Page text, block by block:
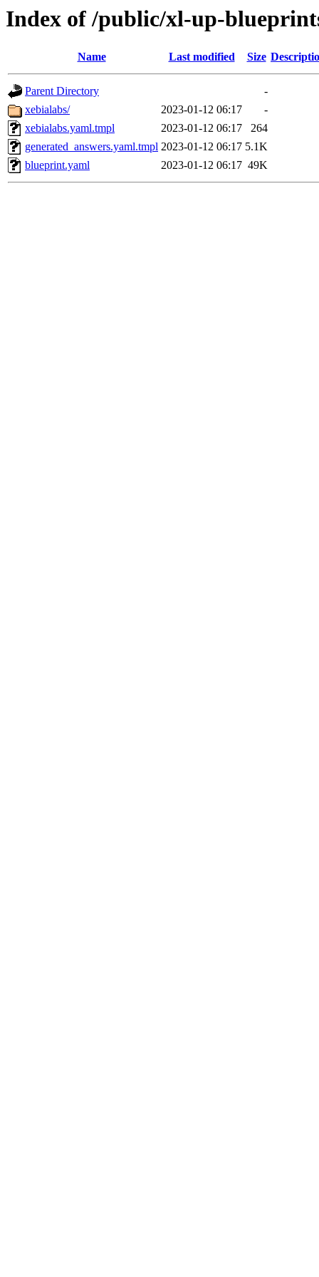
Index of /public/xl-up-
Name Last modified Size
Parent Directory
-
xebialabs/
2023-01-12 06:17
-
xebialabs.yaml.tmpl
2023-01-12 06:17
264
generated_answers.yaml.tmpl 2023-01-12 06:17 5.1K
blueprint.yaml
2023-01-12 06:17 49K